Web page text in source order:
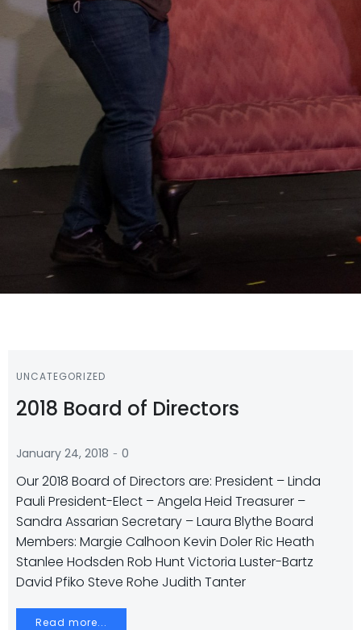
UNCATEGORIZED
2018 Board of Directors
January 24, 2018 - 0
Our 2018 Board of Directors are: President – Linda
Pauli President-Elect – Angela Heid Treasurer –
Sandra Assarian Secretary – Laura Blythe Board
Members: Margie Calhoon Kevin Doler Ric Heath
Stanlee Hodsden Rob Hunt Victoria Luster-Bartz
David Pfiko Steve Rohe Judith Tanter
Read more...